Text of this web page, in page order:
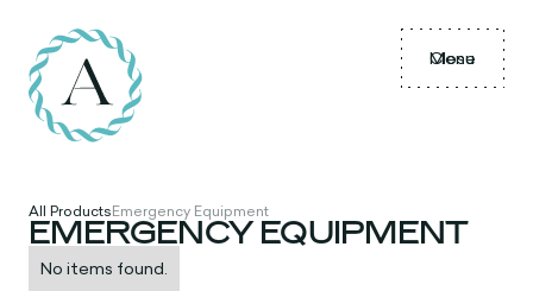
Menu
Close
All ProductsEmergency Equipment
EMERGENCY EQUIPMENT
No items found.